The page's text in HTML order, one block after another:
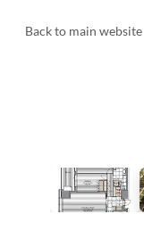
Back to main website